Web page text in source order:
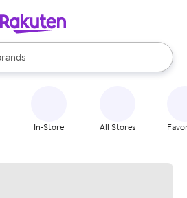
are available, use the up and down
In-Store All Stores